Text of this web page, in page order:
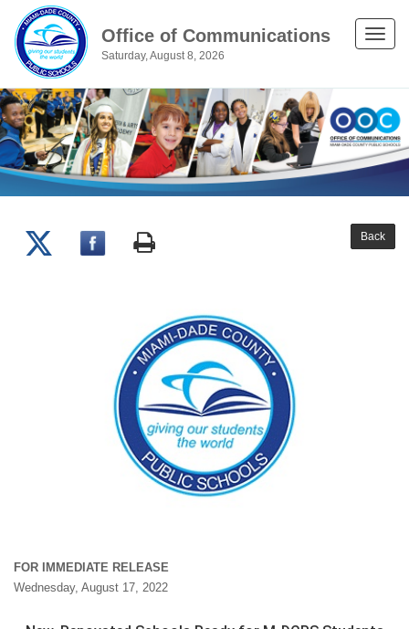
Office of Communications
Saturday, August 8, 2026
Toggle
Back
FOR IMMEDIATE RELEASE
Wednesday, August 17, 2022